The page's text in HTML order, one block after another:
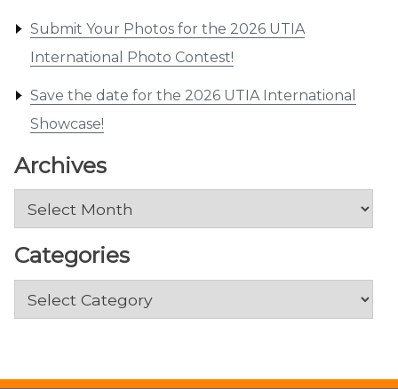
Submit Your Photos for the 2026 UTIA
International Photo Contest!
Save the date for the 2026 UTIA International
Showcase!
Archives
Archives
Categories
Categories